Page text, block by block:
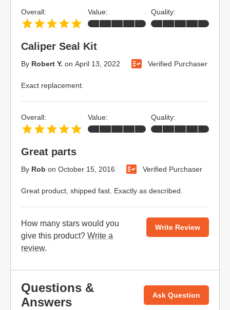
Caliper Seal Kit
By Robert Y. on April 13, 2022 Verified Purchaser
Exact replacement.
Overall: Value: Quality:
Great parts
By Rob on October 15, 2016 Verified Purchaser
Great product, shipped fast. Exactly as described.
Overall: Value: Quality:
How many stars would you
give this product? Write a
review.
Write Review
Questions &
Answers
Ask Question